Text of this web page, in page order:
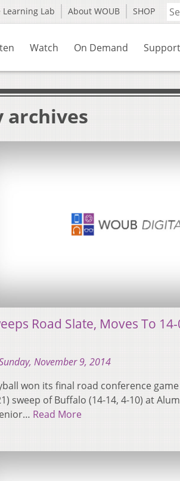
Learning Lab About WOUB SHOP
Watch On Demand Support
archives
Road Slate, Moves To
November 9, 2014
won its final road conference
sweep of Buffalo (14-14, 4-10) at
Read More